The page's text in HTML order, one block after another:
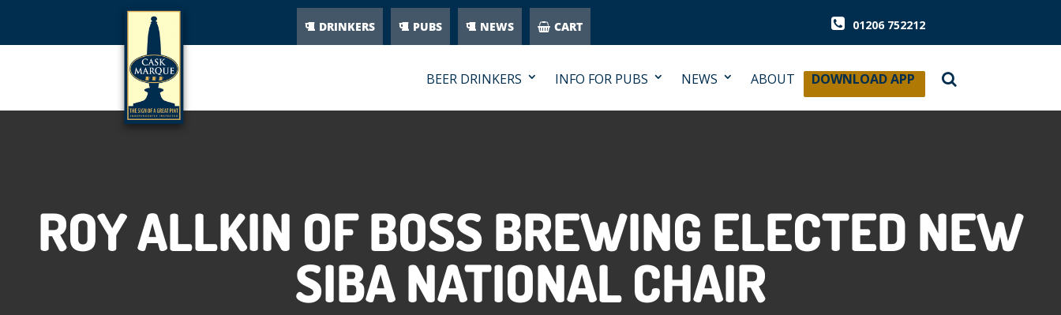
DRINKERS PUBS NEWS CART 01206 752212
BEER DRINKERS INFO FOR PUBS NEWS ABOUT DOWNLOAD APP
ROY ALLKIN OF BOSS BREWING ELECTED NEW
SIBA NATIONAL CHAIR